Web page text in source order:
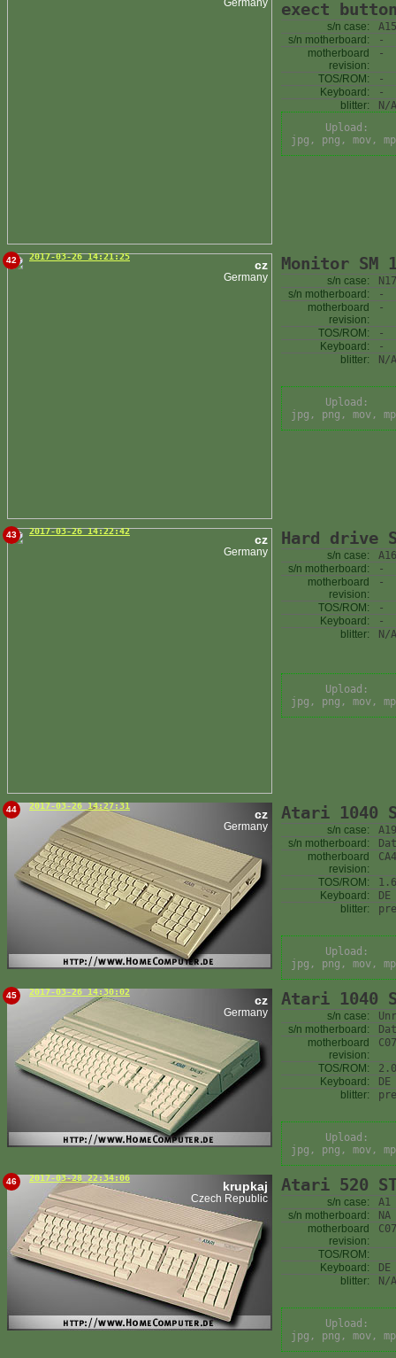
Germany exect
s/n case:
s/n motherboard:
-
motherboard
revision:
-
TOS/ROM:
-
Keyboard:
-
blitter:
N/A
Upload:
jpg, png, mov,
42 2017-03-26 14:21:25
cz
Germany
Monitor SM
s/n case:
s/n motherboard:
-
motherboard
revision:
-
TOS/ROM:
-
Keyboard:
-
blitter:
N/A
Upload:
jpg, png, mov,
43 2017-03-26 14:22:42
cz
Germany
Hard drive
s/n case:
s/n motherboard:
-
motherboard
revision:
-
TOS/ROM:
-
Keyboard:
-
blitter:
N/A
Upload:
jpg, png, mov,
44 2017-03-26 14:27:31
cz
Germany
Atari 1040
s/n case:
s/n motherboard:
motherboard
revision:
TOS/ROM:
Keyboard:
DE
blitter:
Upload:
jpg, png, mov,
45 2017-03-26 14:30:02
cz
Germany
Atari 1040
s/n case:
s/n motherboard:
motherboard
revision:
TOS/ROM:
Keyboard:
DE
blitter:
Upload:
jpg, png, mov,
46 2017-03-28 22:34:06
krupkaj
Czech Republic
Atari 520
s/n case:
A1
s/n motherboard:
NA
motherboard
revision:
TOS/ROM:
Keyboard:
DE
blitter:
N/A
Upload:
jpg, png, mov,